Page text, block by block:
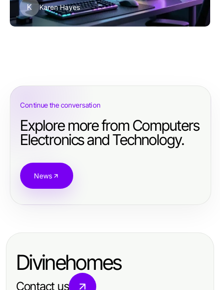
K Karen Hayes
Continue the conversation
Explore more from Computers
Electronics and Technology.
News
Divinehomes
Contact us